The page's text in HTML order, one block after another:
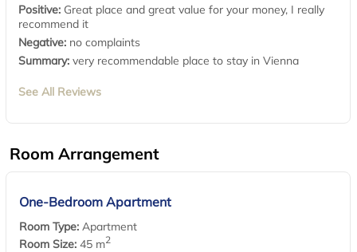
Positive: Great place and great value for your money, I really
recommend it
Negative: no complaints
Summary: very recommendable place to stay in Vienna
See All Reviews
Room Arrangement
One-Bedroom Apartment
Room Type: Apartment
Room Size: 45 m2